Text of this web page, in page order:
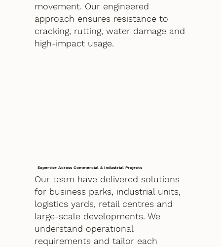
movement. Our engineered
approach ensures resistance to
cracking, rutting, water damage and
high-impact usage.
Expertise Across Commercial & Industrial Projects
Our team have delivered solutions
for business parks, industrial units,
logistics yards, retail centres and
large-scale developments. We
understand operational
requirements and tailor each